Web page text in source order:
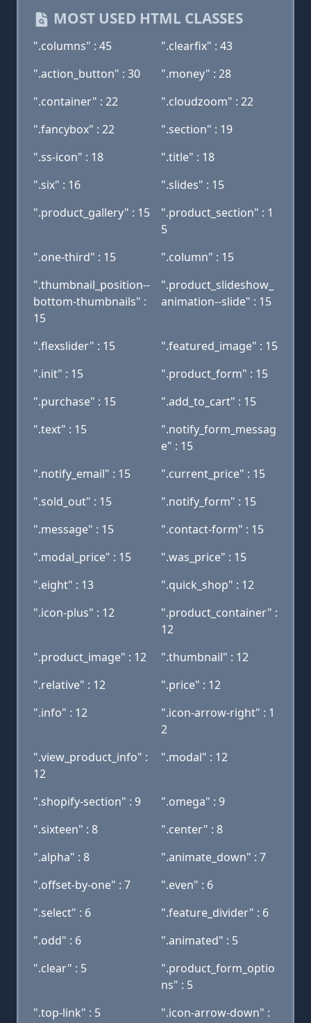
MOST USED HTML CLASSES
".columns" : 45
".clearfix" : 43
".action_button" : 30
".money" : 28
".container" : 22
".cloudzoom" : 22
".fancybox" : 22
".section" : 19
".ss-icon" : 18
".title" : 18
".six" : 16
".slides" : 15
".product_gallery" : 15
".product_section" : 1
5
".one-third" : 15
".column" : 15
".thumbnail_position--
bottom-thumbnails" :
15
".product_slideshow_
animation--slide" : 15
".flexslider" : 15
".featured_image" : 15
".init" : 15
".product_form" : 15
".purchase" : 15
".add_to_cart" : 15
".text" : 15
".notify_form_messag
e" : 15
".notify_email" : 15
".current_price" : 15
".sold_out" : 15
".notify_form" : 15
".message" : 15
".contact-form" : 15
".modal_price" : 15
".was_price" : 15
".eight" : 13
".quick_shop" : 12
".icon-plus" : 12
".product_container" :
12
".product_image" : 12
".thumbnail" : 12
".relative" : 12
".price" : 12
".info" : 12
".icon-arrow-right" : 1
2
".view_product_info" :
12
".modal" : 12
".shopify-section" : 9
".omega" : 9
".sixteen" : 8
".center" : 8
".alpha" : 8
".animate_down" : 7
".offset-by-one" : 7
".even" : 6
".select" : 6
".feature_divider" : 6
".odd" : 6
".animated" : 5
".clear" : 5
".product_form_optio
ns" : 5
".top-link" : 5
".icon-arrow-down" :